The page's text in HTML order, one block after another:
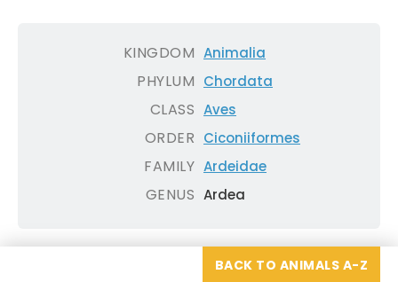
KINGDOM
PHYLUM
CLASS
ORDER
FAMILY
GENUS
Animalia
Chordata
Aves
Ciconiiformes
Ardeidae
Ardea
BACK TO ANIMALS A-Z